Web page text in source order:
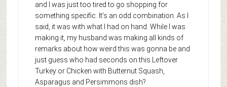
and I was just too tired to go shopping for
something specific. It’s an odd combination. As I
said, it was with what I had on hand. While I was
making it, my husband was making all kinds of
remarks about how weird this was gonna be and
just guess who had seconds on this Leftover
Turkey or Chicken with Butternut Squash,
Asparagus and Persimmons dish?